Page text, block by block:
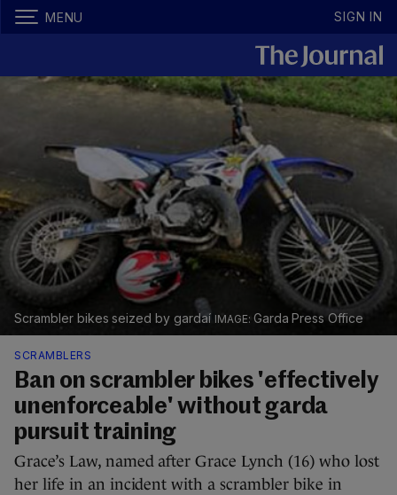
MENU SIGN IN
Scrambler bikes seized by gardaí Garda Press Office
SCRAMBLERS
Ban on scrambler bikes 'effectively
unenforceable' without garda
pursuit training
Grace’s Law, named after Grace Lynch (16) who lost
her life in an incident with a scrambler bike in